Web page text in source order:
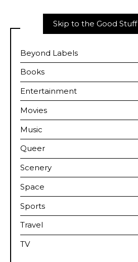
Skip to the Good Stuff
Beyond Labels
Books
Entertainment
Movies
Music
Queer
Scenery
Space
Sports
Travel
TV